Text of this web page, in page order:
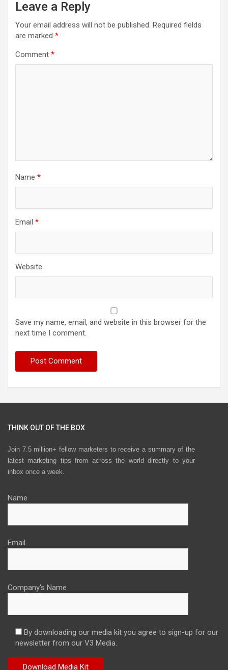
Leave a Reply
Your email address will not be published. Required fields
are marked *
Comment *
Name *
Email *
Website
Save my name, email, and website in this browser for the
next time I comment.
THINK OUT OF THE BOX
Join 7.5 million+ fellow marketers to receive a summary of the
latest marketing tips from across the world directly to your
inbox once a week.
Name
Email
Company's Name
By downloading our media kit you agree to sign-up for our
newsletter from our V3 Media.